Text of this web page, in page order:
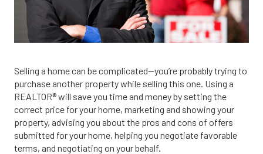
Selling a home can be complicated—you’re probably trying to
purchase another property while selling this one. Using a
REALTOR® will save you time and money by setting the
correct price for your home, marketing and showing your
property, advising you about the pros and cons of offers
submitted for your home, helping you negotiate favorable
terms, and negotiating on your behalf.